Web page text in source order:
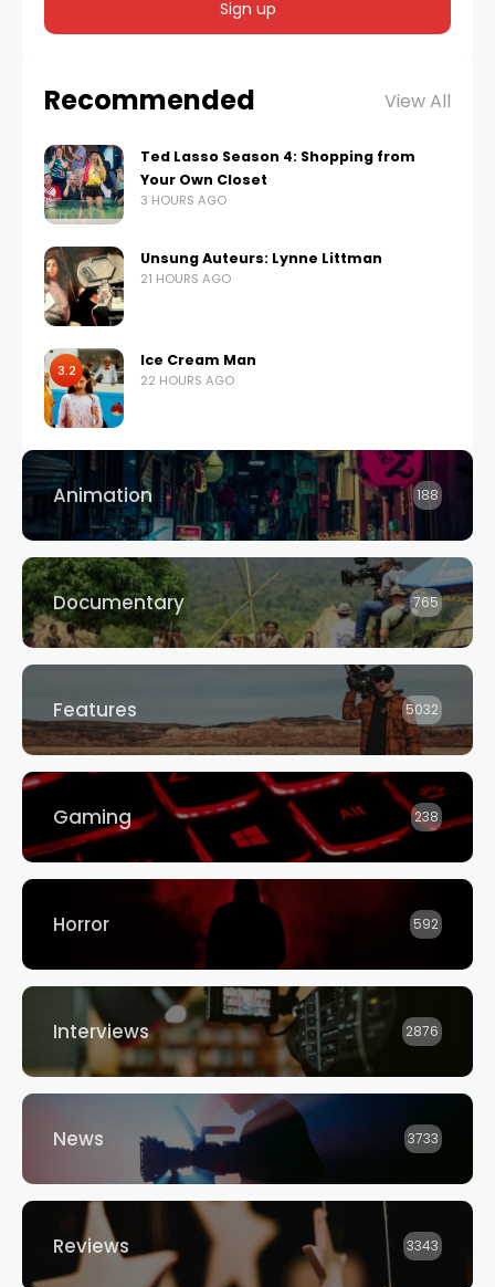
Recommended View All
Ted Lasso Season 4: Shopping from
Your Own Closet
3 HOURS AGO
Unsung Auteurs: Lynne Littman
21 HOURS AGO
3.2
Ice Cream Man
22 HOURS AGO
Animation 188
Documentary 765
Features 5032
Gaming 238
Horror 592
Interviews 2876
News 3733
Reviews 3343